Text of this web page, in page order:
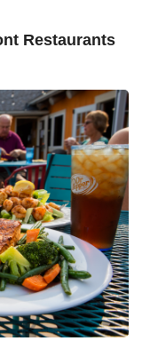
Restaurants